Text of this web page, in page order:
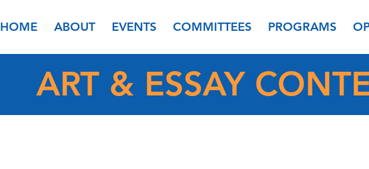
HOME ABOUT EVENTS COMMITTEES PROGRAMS
ART & ESSAY